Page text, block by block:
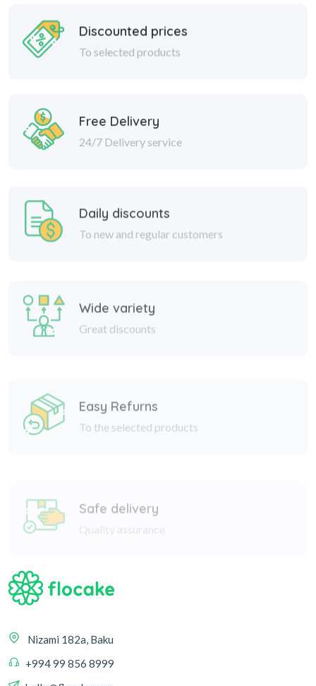
Discounted prices
To selected products
Free Delivery
To new and regular customers
Great discounts
To the selected products